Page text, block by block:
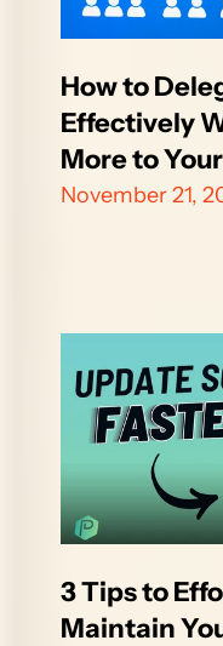
How to
Effectively
More to
November 21,
3 Tips to
Maintain